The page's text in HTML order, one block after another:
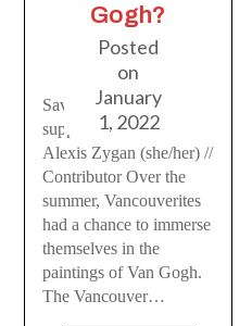
Gogh?
Posted
on
January
1, 2022
Save your money and
support local artists
Alexis Zygan (she/her) //
Contributor Over the
summer, Vancouverites
had a chance to immerse
themselves in the
paintings of Van Gogh.
The Vancouver…